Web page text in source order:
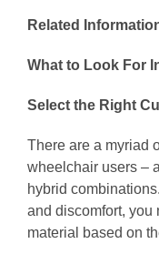
Related
What to Look For
Select the Right
There are a myriad
wheelchair users –
hybrid
and discomfort, you
material based on